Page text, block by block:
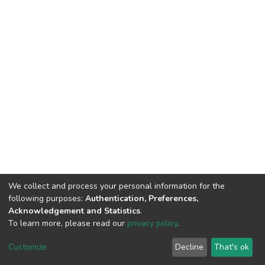
DSpace software copyright © 2002-2026
Cookie
End User
Agreement
Send
Feedback
We collect and process your personal information for the
following purposes: Authentication, Preferences,
Acknowledgement and Statistics.
To learn more, please read our privacy policy.
Customize Decline That's ok